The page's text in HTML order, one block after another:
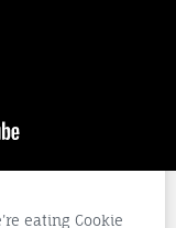
eating Cookie